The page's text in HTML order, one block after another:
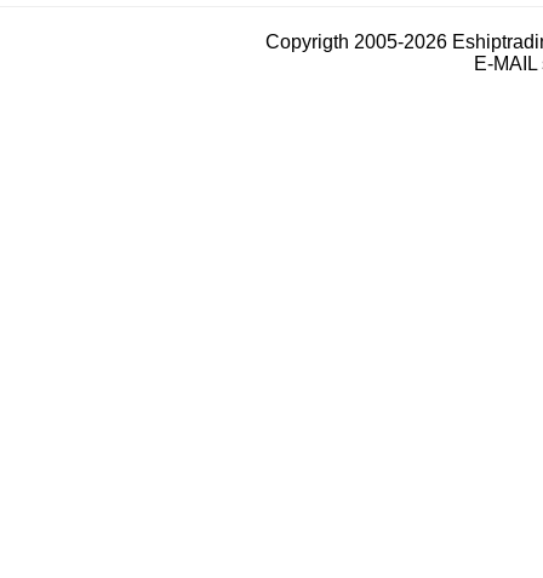
Copyrigth 2005-2026
E-